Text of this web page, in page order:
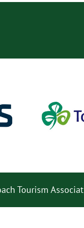
Tourism